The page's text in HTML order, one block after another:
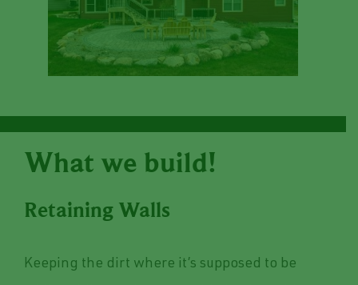
What we build!
Retaining Walls
Keeping the dirt where it’s supposed to be